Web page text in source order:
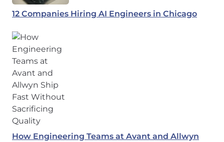
12 Companies Hiring AI Engineers in Chicago
How Engineering Teams at Avant and Allwyn